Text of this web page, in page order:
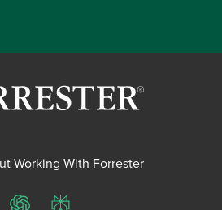
Working With Forrester